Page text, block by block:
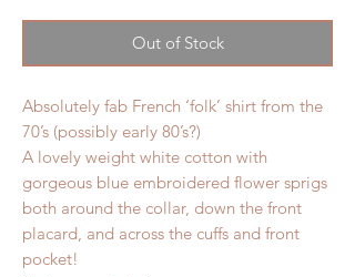
Out of Stock
Absolutely fab French ‘folk’ shirt from the
70’s (possibly early 80’s?)
A lovely weight white cotton with
gorgeous blue embroidered flower sprigs
both around the collar, down the front
placard, and across the cuffs and front
pocket!